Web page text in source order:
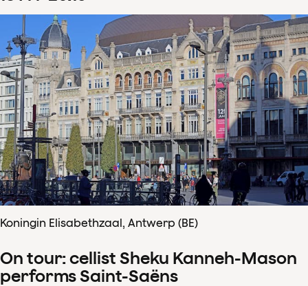
Koningin Elisabethzaal, Antwerp (BE)
On tour: cellist Sheku Kanneh-Mason
performs Saint-Saëns